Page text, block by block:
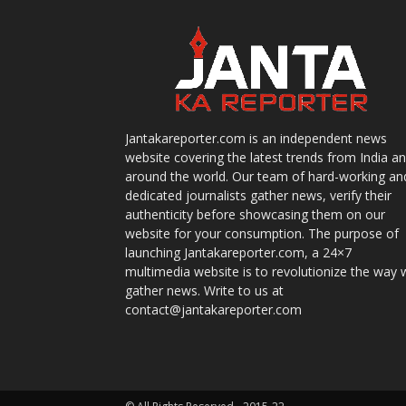
Jantakareporter.com is an independent news
website covering the latest trends from India
around the world. Our team of hard-working
dedicated journalists gather news, verify their
authenticity before showcasing them on our
website for your consumption. The purpose of
launching Jantakareporter.com, a 24×7
multimedia website is to revolutionize the way
gather news. Write to us at
contact@jantakareporter.com